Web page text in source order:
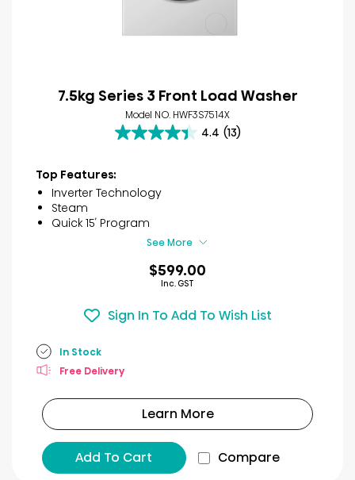
7.5kg Series 3 Front Load Washer
Model NO. HWF3S7514X
4.4 (13)
4.4
of
5
stars.
13
reviews
Top Features:
Inverter Technology
Steam
Quick 15′ Program
See More
$599.00
Inc. GST
Sign In To Add To Wish List
In Stock
Free Delivery
Learn More
Add To Cart Compare